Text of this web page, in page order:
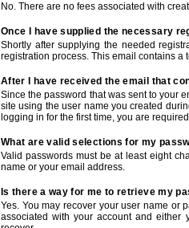
No. There are no fees associated with
Once I have supplied the necessary
Shortly after supplying the needed
registration process. This email contains a
After I have received the email that
Since the password that was sent to your
site using the user name you created
logging in for the first time, you are
What are valid selections for my
Valid passwords must be at least eight
name or your email address.
Is there a way for me to retrieve my
Yes. You may recover your user name or
associated with your account and